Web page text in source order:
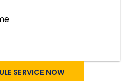
SERVICE NOW